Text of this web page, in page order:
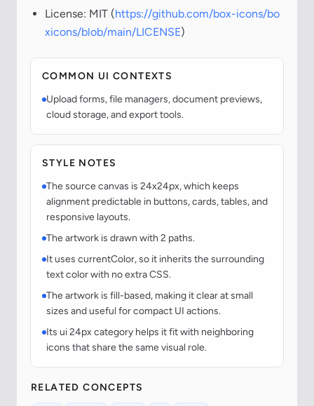
License: MIT (https://github.com/box-icons/bo
xicons/blob/main/LICENSE)
COMMON UI CONTEXTS
Upload forms, file managers, document previews,
cloud storage, and export tools.
STYLE NOTES
The source canvas is 24x24px, which keeps
alignment predictable in buttons, cards, tables, and
responsive layouts.
The artwork is drawn with 2 paths.
It uses currentColor, so it inherits the surrounding
text color with no extra CSS.
The artwork is fill-based, making it clear at small
sizes and useful for compact UI actions.
Its ui 24px category helps it fit with neighboring
icons that share the same visual role.
RELATED CONCEPTS